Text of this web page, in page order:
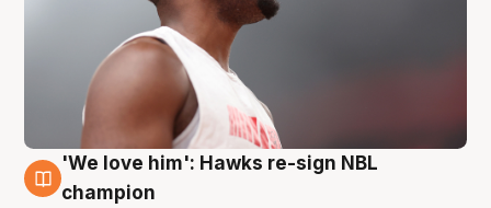
6 Aug
'We love him': Hawks re-sign NBL
champion